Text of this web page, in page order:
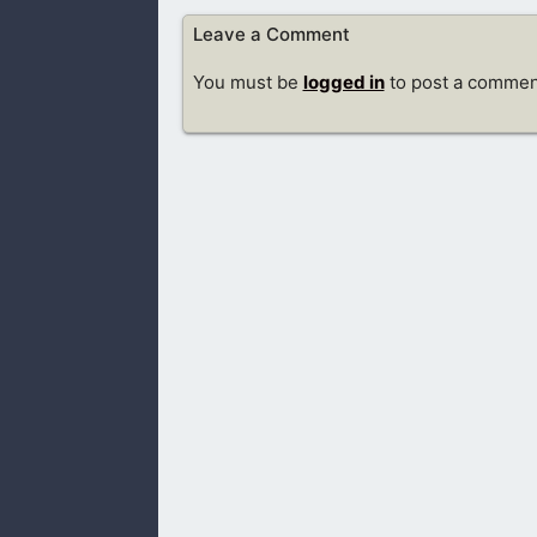
Leave a Comment
You must be logged into post a